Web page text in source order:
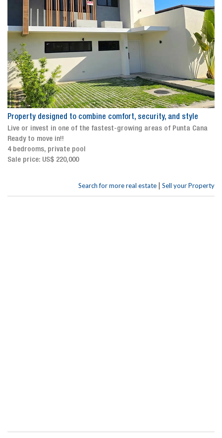
Property designed to combine comfort, security, and style
Live or invest in one of the fastest-growing areas of Punta Cana
Ready to move in!!
4 bedrooms, private pool
Sale price: US$ 220,000
Search for more real estate | Sell your Property